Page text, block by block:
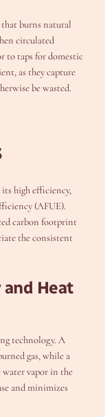
burns natural
circulated
to taps for domestic
as they capture
be wasted.
its high efficiency,
(AFUE).
carbon footprint
the consistent
and Heat
technology. A
gas, while a
water vapor in the
and minimizes